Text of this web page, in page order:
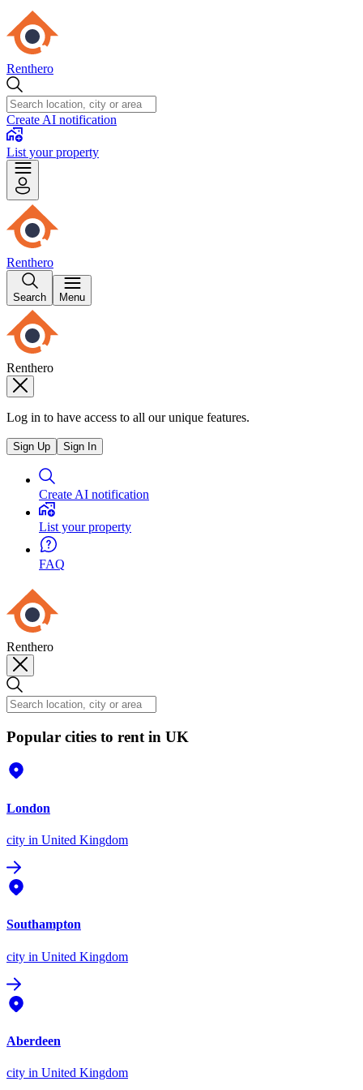
Renthero
Create AI notification
List your property
Renthero
Search Menu
Renthero
Log in to have access to all our unique features.
Sign Up Sign In
Create AI notification
List your property
FAQ
Renthero
Popular cities to rent in UK
London
city in United Kingdom
Southampton
city in United Kingdom
Aberdeen
city in United Kingdom